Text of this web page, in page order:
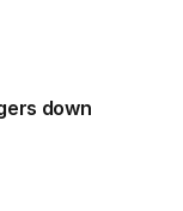
down